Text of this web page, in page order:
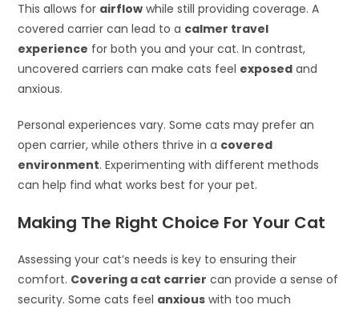
This allows for airflow while still providing coverage. A
covered carrier can lead to a calmer travel
experience for both you and your cat. In contrast,
uncovered carriers can make cats feel exposed and
anxious.
Personal experiences vary. Some cats may prefer an
open carrier, while others thrive in a covered
environment. Experimenting with different methods
can help find what works best for your pet.
Making The Right Choice For Your Cat
Assessing your cat’s needs is key to ensuring their
comfort. Covering a cat carrier can provide a sense of
security. Some cats feel anxious with too much